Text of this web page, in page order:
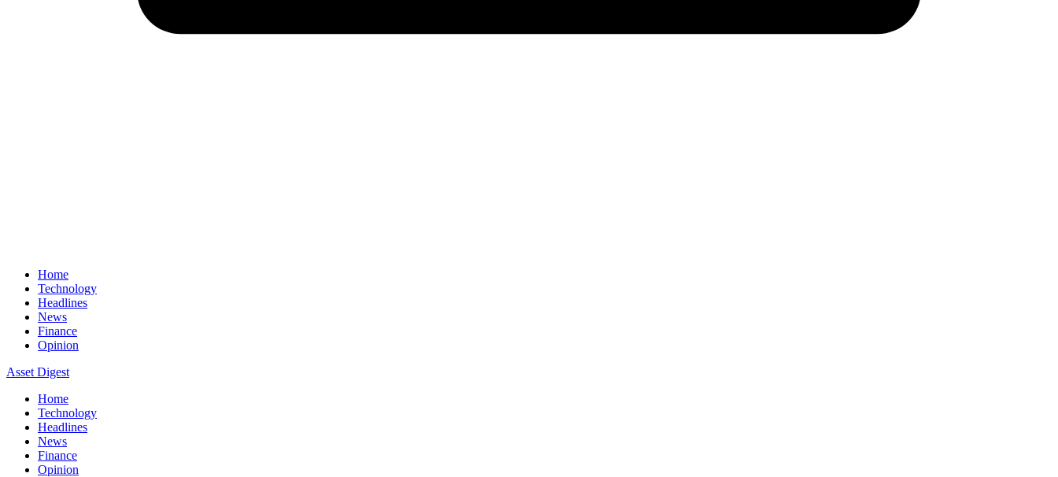
Home
Technology
Headlines
News
Finance
Opinion
Asset Digest
Home
Technology
Headlines
News
Finance
Opinion